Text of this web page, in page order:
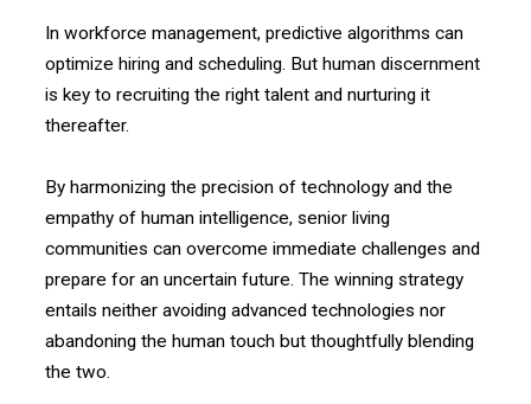
In workforce management, predictive algorithms can
optimize hiring and scheduling. But human discernment
is key to recruiting the right talent and nurturing it
thereafter.
By harmonizing the precision of technology and the
empathy of human intelligence, senior living
communities can overcome immediate challenges and
prepare for an uncertain future. The winning strategy
entails neither avoiding advanced technologies nor
abandoning the human touch but thoughtfully blending
the two.